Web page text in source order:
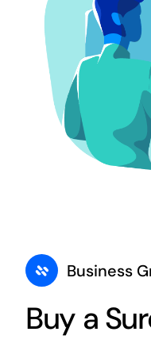
Business
Buy a